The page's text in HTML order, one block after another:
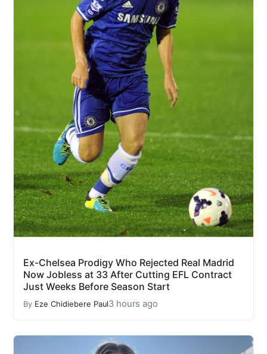
Ex-Chelsea Prodigy Who Rejected Real Madrid
Now Jobless at 33 After Cutting EFL Contract
Just Weeks Before Season Start
By Eze Chidiebere Paul3 hours ago